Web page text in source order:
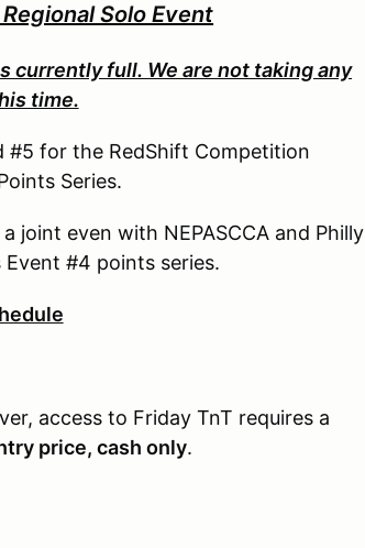
Solo Event
currently full. We are not taking any
time.
#5 for the RedShift Competition
Series.
joint even with NEPASCCA and Philly
Event #4 points series.
access to Friday TnT requires a
price, cash only.